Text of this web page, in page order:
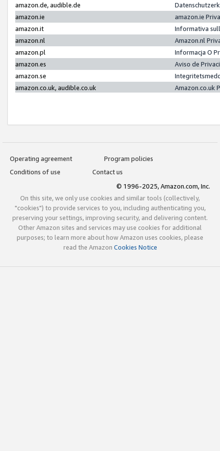
amazon.de, audible.de
amazon.ie
amazon.ie
amazon.it
Informativa
amazon.nl
Amazon.nl
amazon.pl
Informacja O
amazon.es
Aviso de
amazon.se
amazon.co.uk, audible.co.uk
Amazon.co.uk
Operating agreement
Program policies
Conditions of use
Contact us
© 1996-2025, Amazon.com, Inc.
On this site, we only use cookies and similar tools (collectively,
"cookies") to provide services to you, including authenticating you,
preserving your settings, improving security, and delivering content.
Other Amazon sites and services may use cookies for additional
purposes; to learn more about how Amazon uses cookies, please
read the Amazon Cookies Notice